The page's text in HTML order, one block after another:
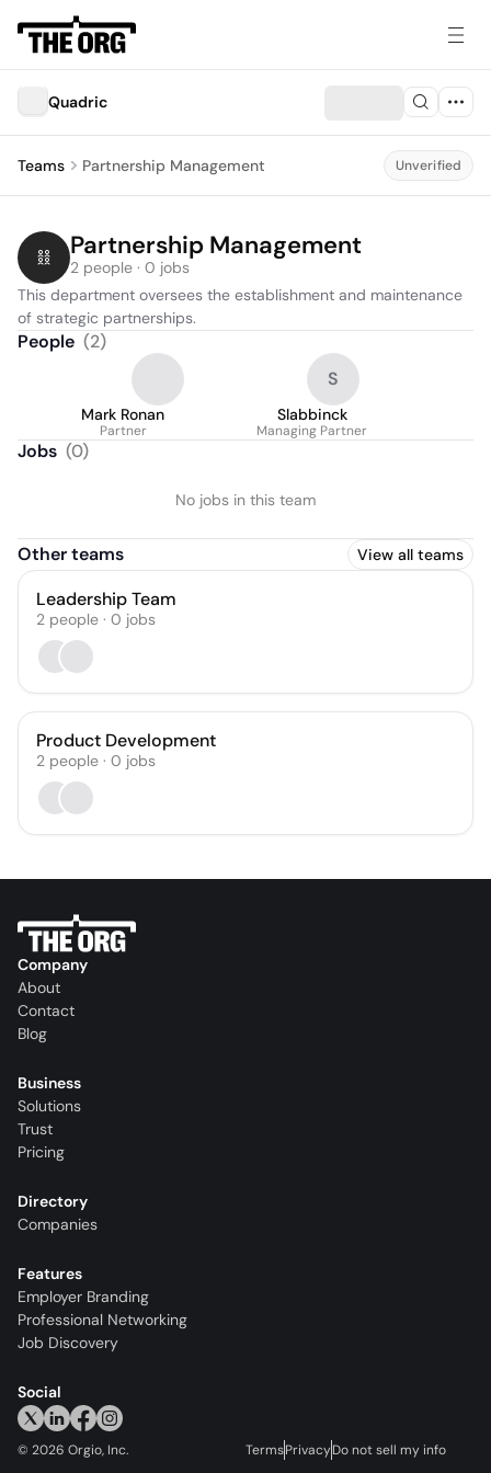
Quadric
Teams Partnership Management Unverified
Partnership Management
2 people · 0 jobs
This department oversees the establishment and maintenance
of strategic partnerships.
People (2)
Mark Ronan
Partner
S
Slabbinck
Managing Partner
Jobs (0)
No jobs in this team
Other teams View all teams
Leadership Team
2 people · 0 jobs
Product Development
2 people · 0 jobs
Company
About
Contact
Blog
Business
Solutions
Trust
Pricing
Directory
Companies
Features
Employer Branding
Professional Networking
Job Discovery
Social
© 2026 Orgio, Inc. TermsPrivacyDo not sell my info